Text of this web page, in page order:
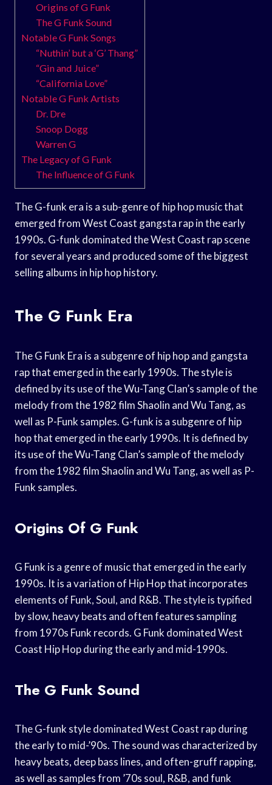
Origins of G Funk
The G Funk Sound
Notable G Funk Songs
“Nuthin’ but a ‘G’ Thang”
“Gin and Juice”
“California Love”
Notable G Funk Artists
Dr. Dre
Snoop Dogg
Warren G
The Legacy of G Funk
The Influence of G Funk
The G-funk era is a sub-genre of hip hop music that
emerged from West Coast gangsta rap in the early
1990s. G-funk dominated the West Coast rap scene
for several years and produced some of the biggest
selling albums in hip hop history.
The G Funk Era
The G Funk Era is a subgenre of hip hop and gangsta
rap that emerged in the early 1990s. The style is
defined by its use of the Wu-Tang Clan’s sample of the
melody from the 1982 film Shaolin and Wu Tang, as
well as P-Funk samples. G-funk is a subgenre of hip
hop that emerged in the early 1990s. It is defined by
its use of the Wu-Tang Clan’s sample of the melody
from the 1982 film Shaolin and Wu Tang, as well as P-
Funk samples.
Origins Of G Funk
G Funk is a genre of music that emerged in the early
1990s. It is a variation of Hip Hop that incorporates
elements of Funk, Soul, and R&B. The style is typified
by slow, heavy beats and often features sampling
from 1970s Funk records. G Funk dominated West
Coast Hip Hop during the early and mid-1990s.
The G Funk Sound
The G-funk style dominated West Coast rap during
the early to mid-’90s. The sound was characterized by
heavy beats, deep bass lines, and often-gruff rapping,
as well as samples from ’70s soul, R&B, and funk